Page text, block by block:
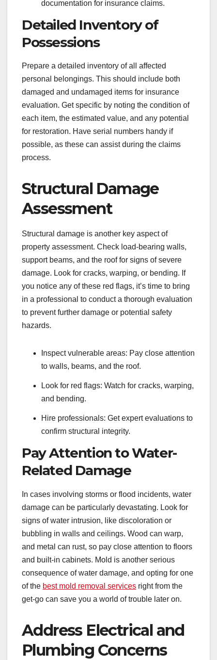
documentation for insurance claims.
Detailed Inventory of
Possessions
Prepare a detailed inventory of all affected
personal belongings. This should include both
damaged and undamaged items for insurance
evaluation. Get specific by noting the condition of
each item, the estimated value, and any potential
for restoration. Have serial numbers handy if
possible, as these can assist during the claims
process.
Structural Damage
Assessment
Structural damage is another key aspect of
property assessment. Check load-bearing walls,
support beams, and the roof for signs of severe
damage. Look for cracks, warping, or bending. If
you notice any of these red flags, it’s time to bring
in a professional to conduct a thorough evaluation
to prevent further damage or potential safety
hazards.
Inspect vulnerable areas: Pay close attention
to walls, beams, and the roof.
Look for red flags: Watch for cracks, warping,
and bending.
Hire professionals: Get expert evaluations to
confirm structural integrity.
Pay Attention to Water-
Related Damage
In cases involving storms or flood incidents, water
damage can be particularly devastating. Look for
signs of water intrusion, like discoloration or
bubbling in walls and ceilings. Wood can warp,
and metal can rust, so pay close attention to floors
and built-in cabinets. Mold is another serious
consequence of water damage, and opting for one
of the best mold removal services right from the
get-go can save you a world of trouble later on.
Address Electrical and
Plumbing Concerns